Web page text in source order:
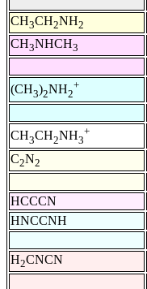
CH3CH2NH2
CH3NHCH3
(CH3)2NH2
+
CH3CH2NH3
+
C2N2
HCCCN
HNCCNH
H2CNCN